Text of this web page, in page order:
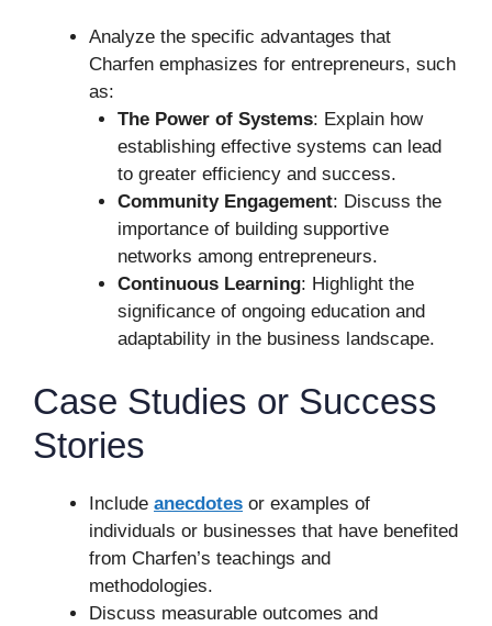
Analyze the specific advantages that
Charfen emphasizes for entrepreneurs, such
as:
The Power of Systems: Explain how
establishing effective systems can lead
to greater efficiency and success.
Community Engagement: Discuss the
importance of building supportive
networks among entrepreneurs.
Continuous Learning: Highlight the
significance of ongoing education and
adaptability in the business landscape.
Case Studies or Success
Stories
Include anecdotes or examples of
individuals or businesses that have benefited
from Charfen’s teachings and
methodologies.
Discuss measurable outcomes and